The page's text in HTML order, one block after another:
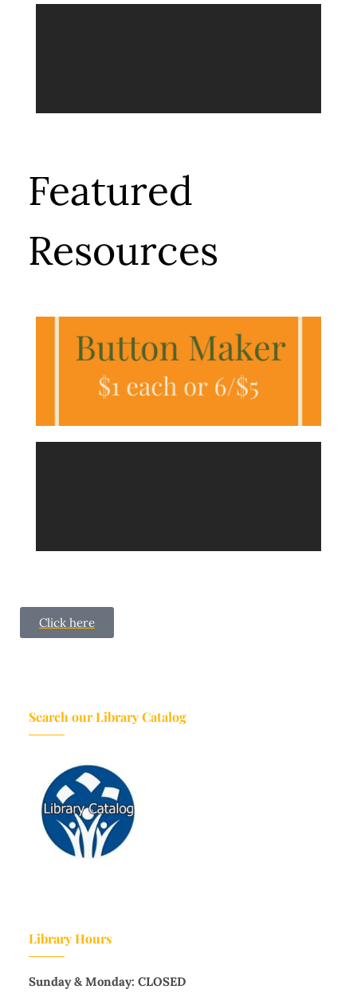
Featured
Resources
Click here
Search our Library Catalog
Library Hours
Sunday & Monday: CLOSED